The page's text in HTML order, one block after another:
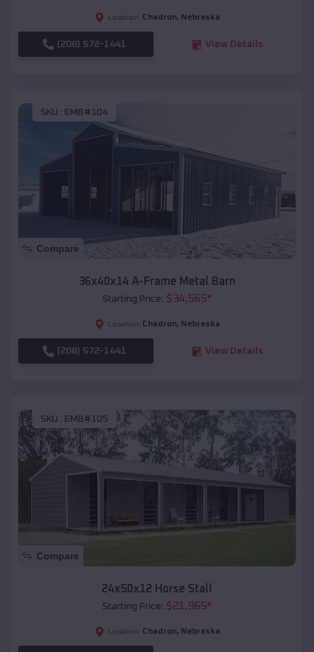
Location: Chadron, Nebraska
(208) 572-1441 View Details
SKU : EMB#104
Compare
36x40x14 A-Frame Metal Barn
Starting Price: $34,565*
Location: Chadron, Nebraska
(208) 572-1441 View Details
SKU : EMB#105
Compare
24x50x12 Horse Stall
Starting Price: $21,965*
Location: Chadron, Nebraska